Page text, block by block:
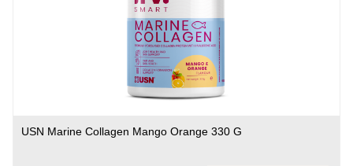
USN Marine Collagen Mango Orange 330 G